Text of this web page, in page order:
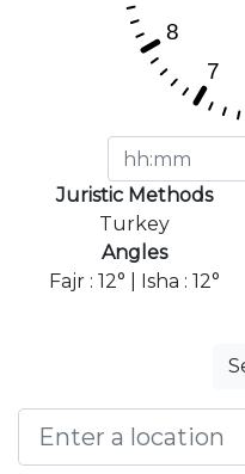
Juristic Methods
Turkey
Angles
Fajr : 12° | Isha : 12°